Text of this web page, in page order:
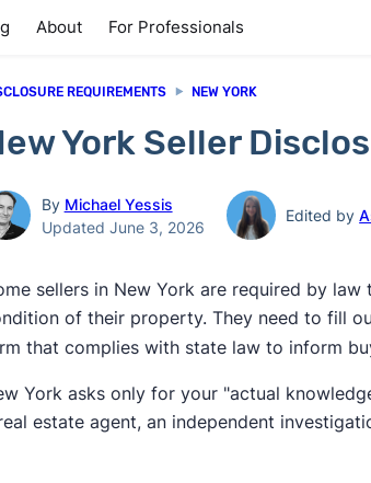
About For Professionals
REQUIREMENTS NEW YORK
York Seller
By Michael Yessis
Updated June 3, 2026
Edited by
sellers in New York are required by
of their property. They need to fill
that complies with state law to inform
York asks only for your "actual
estate agent, an independent